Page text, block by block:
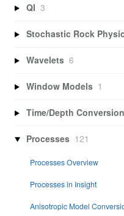
QI 3
Stochastic Rock
Wavelets 6
Window Models 1
Time/Depth Conversion
Processes 121
Processes Overview
Processes in Insight
Anisotropic Model